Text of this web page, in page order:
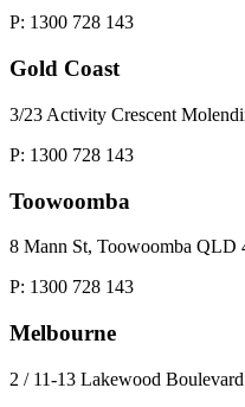
P: 1300 728 143
Gold Coast
3/23 Activity Crescent
P: 1300 728 143
Toowoomba
8 Mann St, Toowoomba QLD
P: 1300 728 143
Melbourne
2 / 11-13 Lakewood